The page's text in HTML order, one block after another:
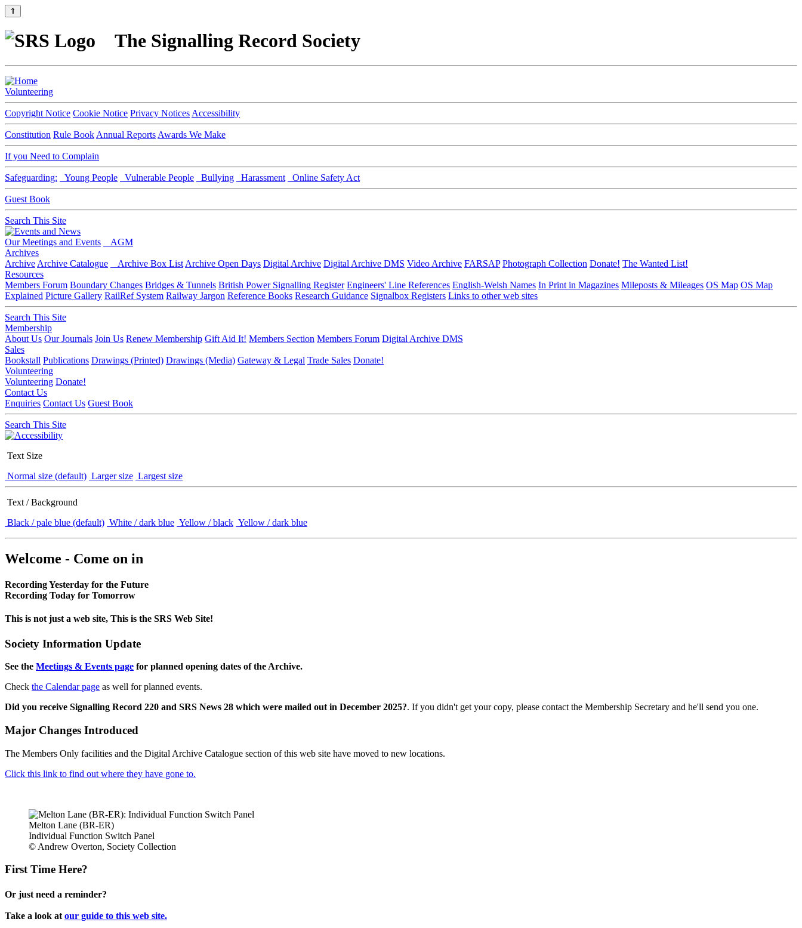
⇑
The Signalling Record Society
Volunteering
Copyright Notice Cookie Notice Privacy Notices Accessibility
Constitution Rule Book Annual Reports Awards We Make
If you Need to Complain
Safeguarding: Young People Vulnerable People Bullying Harassment Online Safety Act
Guest Book
Search This Site
Our Meetings and Events
AGM
Archives
Archive Archive Catalogue Archive Box List Archive Open Days Digital Archive Digital Archive DMS Video Archive FARSAP Photograph Collection Donate! The Wanted List!
Resources
Members Forum Boundary Changes Bridges & Tunnels British Power Signalling Register Engineers' Line References English-Welsh Names In Print in Magazines Mileposts & Mileages OS Map OS Map
Explained Picture Gallery RailRef System Railway Jargon Reference Books Research Guidance Signalbox Registers Links to other web sites
Search This Site
Membership
About Us Our Journals Join Us Renew Membership Gift Aid It! Members Section Members Forum Digital Archive DMS
Sales
Bookstall Publications Drawings (Printed) Drawings (Media) Gateway & Legal Trade Sales Donate!
Volunteering
Volunteering Donate!
Contact Us
Enquiries Contact Us Guest Book
Search This Site
Text Size
Normal size (default) Larger size Largest size
Text / Background
Black / pale blue (default) White / dark blue Yellow / black Yellow / dark blue
Welcome - Come on in
Recording Yesterday for the Future
Recording Today for Tomorrow
This is not just a web site, This is the SRS Web Site!
Society Information Update
See the Meetings & Events page for planned opening dates of the Archive.
Check the Calendar page as well for planned events.
Did you receive Signalling Record 220 and SRS News 28 which were mailed out in December 2025?. If you didn't get your copy, please contact the Membership Secretary and he'll send you one.
Major Changes Introduced
The Members Only facilities and the Digital Archive Catalogue section of this web site have moved to new locations.
Click this link to find out where they have gone to.
Melton Lane (BR-ER)
Individual Function Switch Panel
© Andrew Overton, Society Collection
First Time Here?
Or just need a reminder?
Take a look at our guide to this web site.